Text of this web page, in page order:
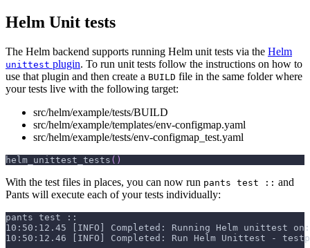
Helm Unit tests
The Helm backend supports running Helm unit tests via the Helm
unittest plugin. To run unit tests follow the instructions on how to
use that plugin and then create a BUILD file in the same folder where
your tests live with the following target:
src/helm/example/tests/BUILD
src/helm/example/templates/env-configmap.yaml
src/helm/example/tests/env-configmap_test.yaml
helm_unittest_tests ( )
With the test files in places, you can now run pants test :: and
Pants will execute each of your tests individually:
pants test ::
10:50:12.45 [INFO] Completed: Running Helm unittest
10:50:12.46 [INFO] Completed: Run Helm Unittest -